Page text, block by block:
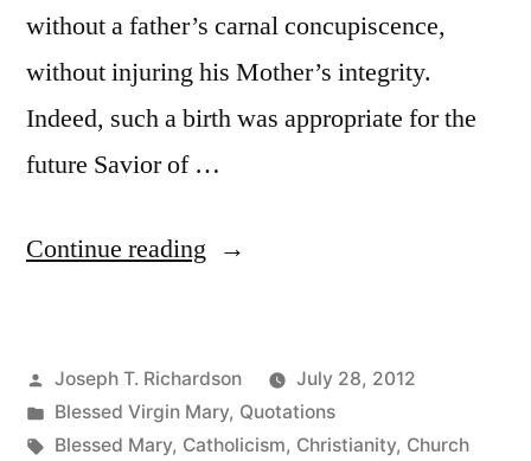
without a father’s carnal concupiscence,
without injuring his Mother’s integrity.
Indeed, such a birth was appropriate for the
future Savior of …
Continue reading “Why
Born
of
Posted
by
Joseph T. Richardson
July 28, 2012
Posted
in
Blessed Virgin Mary, Quotations
Tags:
Blessed Mary, Catholicism, Christianity, Church